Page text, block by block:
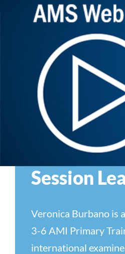
Session
Veronica Burbano is
3-6 AMI Primary
international